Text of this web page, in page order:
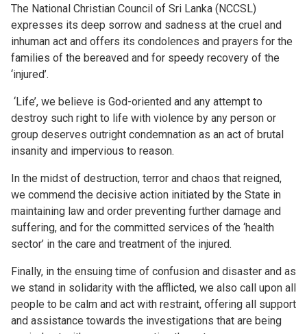
The National Christian Council of Sri Lanka (NCCSL)
expresses its deep sorrow and sadness at the cruel and
inhuman act and offers its condolences and prayers for the
families of the bereaved and for speedy recovery of the
‘injured’.
‘Life’, we believe is God-oriented and any attempt to
destroy such right to life with violence by any person or
group deserves outright condemnation as an act of brutal
insanity and impervious to reason.
In the midst of destruction, terror and chaos that reigned,
we commend the decisive action initiated by the State in
maintaining law and order preventing further damage and
suffering, and for the committed services of the ‘health
sector’ in the care and treatment of the injured.
Finally, in the ensuing time of confusion and disaster and as
we stand in solidarity with the afflicted, we also call upon all
people to be calm and act with restraint, offering all support
and assistance towards the investigations that are being